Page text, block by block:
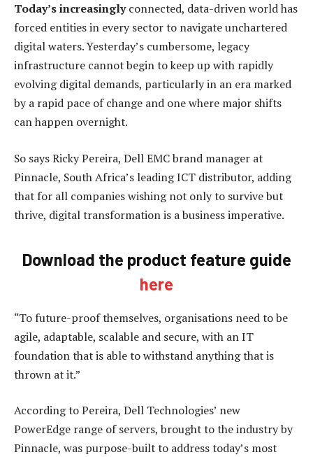
Today’s increasinglyconnected, data-driven world has
forced entities in every sector to navigate unchartered
digital waters. Yesterday’s cumbersome, legacy
infrastructure cannot begin to keep up with rapidly
evolving digital demands, particularly in an era marked
by a rapid pace of change and one where major shifts
can happen overnight.
So says Ricky Pereira, Dell EMC brand manager at
Pinnacle, South Africa’s leading ICT distributor, adding
that for all companies wishing not only to survive but
thrive, digital transformation is a business imperative.
Download the product feature guide
here
“To future-proof themselves, organisations need to be
agile, adaptable, scalable and secure, with an IT
foundation that is able to withstand anything that is
thrown at it.”
According to Pereira, Dell Technologies’ new
PowerEdge range of servers, brought to the industry by
Pinnacle, was purpose-built to address today’s most